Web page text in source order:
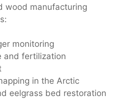
wood manufacturing
monitoring
and fertilization
in the Arctic
eelgrass bed restoration